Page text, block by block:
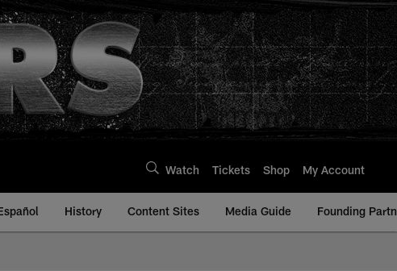
Watch Tickets Shop My Account
History Content Sites Media Guide Founding